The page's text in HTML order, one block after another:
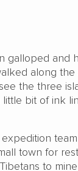
galloped and
along
the three
little bit of ink
expedition
town for
to